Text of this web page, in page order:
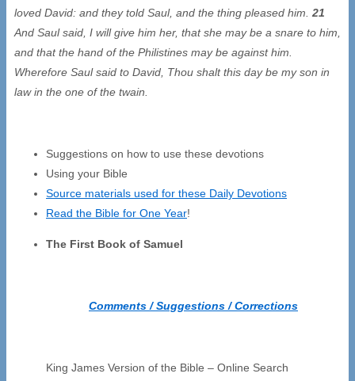
loved David: and they told Saul, and the thing pleased him. 21
And Saul said, I will give him her, that she may be a snare to him,
and that the hand of the Philistines may be against him.
Wherefore Saul said to David, Thou shalt this day be my son in
law in the one of the twain.
Suggestions on how to use these devotions
Using your Bible
Source materials used for these Daily Devotions
Read the Bible for One Year!
The First Book of Samuel
Comments / Suggestions / Corrections
King James Version of the Bible – Online Search